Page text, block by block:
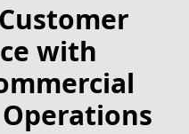
with